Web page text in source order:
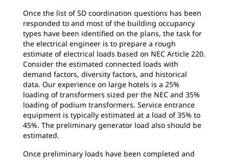
Once the list of SD coordination questions has been
responded to and most of the building occupancy
types have been identified on the plans, the task for
the electrical engineer is to prepare a rough
estimate of electrical loads based on NEC Article 220.
Consider the estimated connected loads with
demand factors, diversity factors, and historical
data. Our experience on large hotels is a 25%
loading of transformers sized per the NEC and 35%
loading of podium transformers. Service entrance
equipment is typically estimated at a load of 35% to
45%. The preliminary generator load also should be
estimated.
Once preliminary loads have been completed and